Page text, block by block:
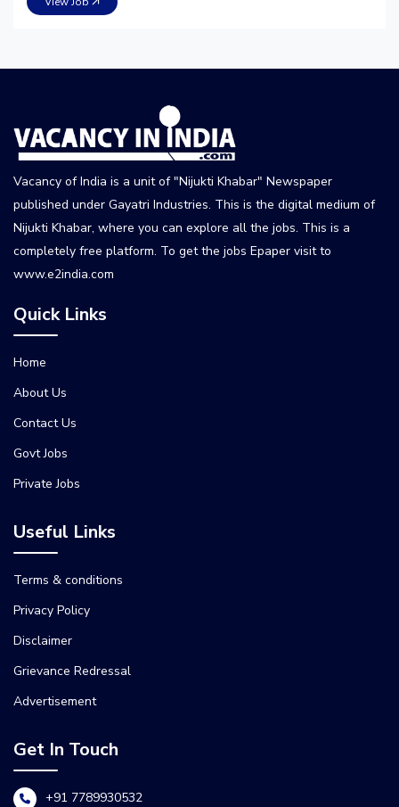
Vacancy of India is a unit of "Nijukti Khabar" Newspaper
published under Gayatri Industries. This is the digital medium of
Nijukti Khabar, where you can explore all the jobs. This is a
completely free platform. To get the jobs Epaper visit to
www.e2india.com
Quick Links
Home
About Us
Contact Us
Govt Jobs
Private Jobs
Useful Links
Terms & conditions
Privacy Policy
Disclaimer
Grievance Redressal
Advertisement
Get In Touch
+91 7789930532